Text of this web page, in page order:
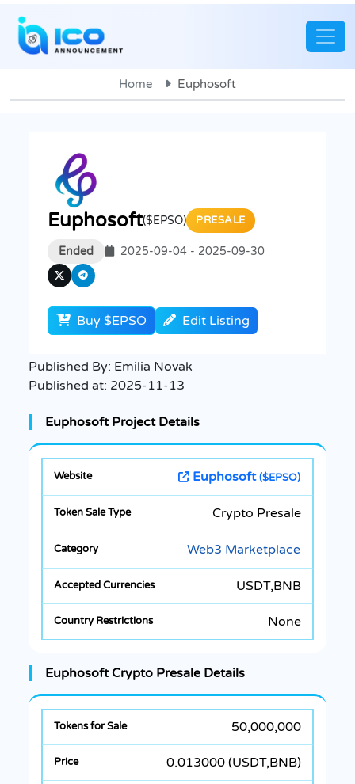
Home Euphosoft
Euphosoft($EPSO) PRESALE
Ended 2025-09-04 - 2025-09-30
Buy $EPSO Edit Listing
Published By: Emilia Novak
Published at: 2025-11-13
Euphosoft Project Details
Euphosoft($EPSO)
Crypto Presale
Web3 Marketplace
USDT,BNB
None
Euphosoft Crypto Presale Details
50,000,000
0.013000 (USDT,BNB)